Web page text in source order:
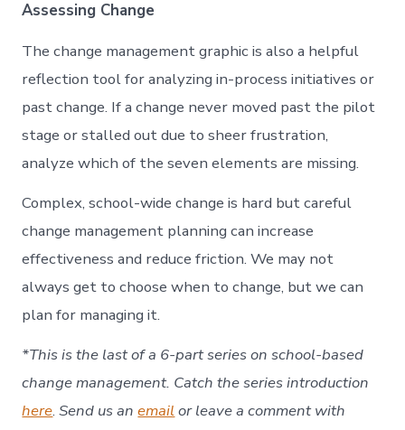
Assessing Change
The change management graphic is also a helpful
reflection tool for analyzing in-process initiatives or
past change. If a change never moved past the pilot
stage or stalled out due to sheer frustration,
analyze which of the seven elements are missing.
Complex, school-wide change is hard but careful
change management planning can increase
effectiveness and reduce friction. We may not
always get to choose when to change, but we can
plan for managing it.
*This is the last of a 6-part series on school-based
change management. Catch the series introduction
here.Send us anemailor leave a comment with